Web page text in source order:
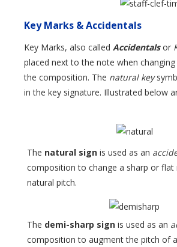
Key Marks & Accidentals
Key Marks, also called Accidentalsor
placed next to the note when
the composition. The natural key
in the key signature. Illustrated below
The natural sign is used as an
composition to change a sharp or flat
natural pitch.
The demi-sharp sign is used as an
composition to augment the pitch of